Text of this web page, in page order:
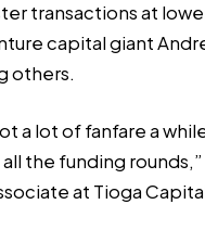
transactions at
capital giant
others.
a lot of fanfare a
the funding rounds,”
at Tioga